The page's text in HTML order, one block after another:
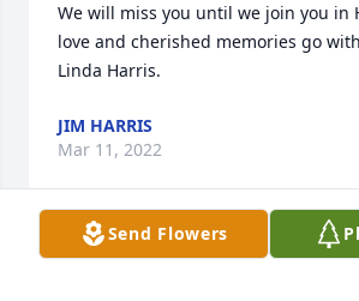
We will miss you until we join you in
love and cherished memories go
Linda Harris.
JIM HARRIS
Mar 11, 2022
Send Flowers